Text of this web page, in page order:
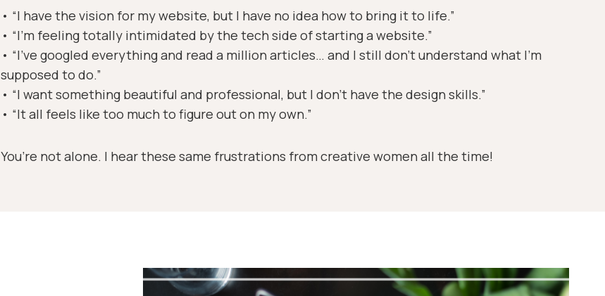
• “I have the vision for my website, but I have no idea how to bring it to life.”
• “I’m feeling totally intimidated by the tech side of starting a website.”
• “I’ve googled everything and read a million articles… and I still don’t understand what I’m
supposed to do.”
• “I want something beautiful and professional, but I don’t have the design skills.”
• “It all feels like too much to figure out on my own.”
You’re not alone. I hear these same frustrations from creative women all the time!